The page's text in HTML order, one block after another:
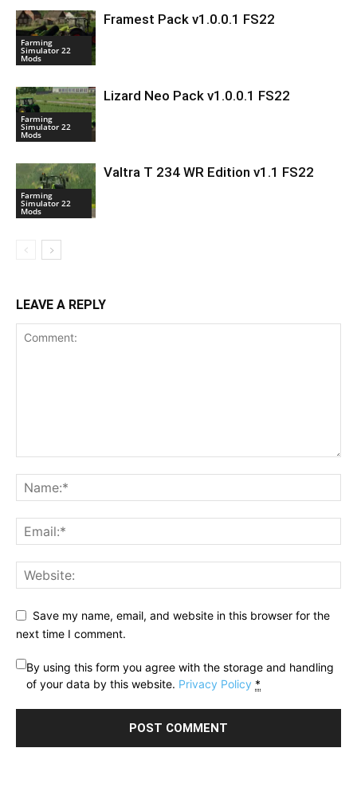
Farming
Simulator 22
Mods
Framest Pack v1.0.0.1 FS22
Farming
Simulator 22
Mods
Lizard Neo Pack v1.0.0.1 FS22
Farming
Simulator 22
Mods
Valtra T 234 WR Edition v1.1 FS22
LEAVE A REPLY
Save my name, email, and website in this browser for the
next time I comment.
By using this form you agree with the storage and handling
of your data by this website. Privacy Policy *